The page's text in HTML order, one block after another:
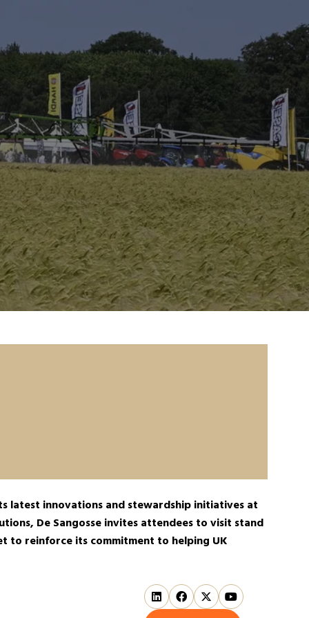
latest innovations and stewardship initiatives at
De Sangosse invites attendees to visit stand
to reinforce its commitment to helping UK